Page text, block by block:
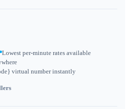
Lowest per-minute rates available
virtual number instantly